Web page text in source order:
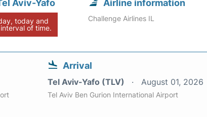
Aviv-Yafo
today and
of time.
Airline information
Challenge Airlines IL
Arrival
Tel Aviv-Yafo (TLV) August 01, 2026
Tel Aviv Ben Gurion International Airport